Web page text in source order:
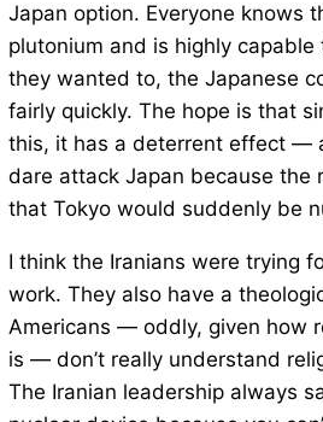
Japan option. Everyone knows
plutonium and is highly capable
they wanted to, the Japanese
fairly quickly. The hope is that
this, it has a deterrent effect —
dare attack Japan because the
that Tokyo would suddenly be
I think the Iranians were trying
work. They also have a
Americans — oddly, given how
is — don’t really understand
The Iranian leadership always